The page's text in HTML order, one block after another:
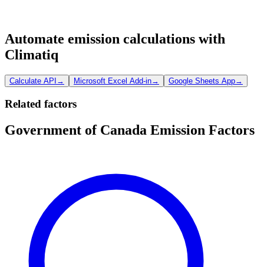
Automate emission calculations with
Climatiq
Calculate API → Microsoft Excel Add-in→ Google Sheets App→
Related factors
Government of Canada Emission Factors